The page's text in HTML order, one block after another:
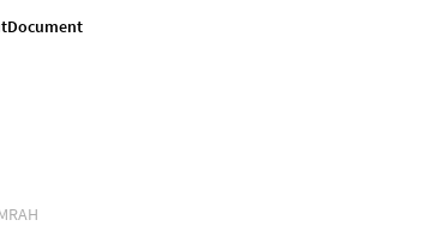
Document